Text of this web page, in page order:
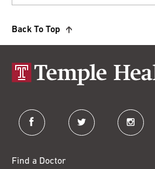
Back To Top
facebook twitter instagram
Find a Doctor